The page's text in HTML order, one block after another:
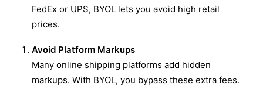
FedEx or UPS, BYOL lets you avoid high retail
prices.
Avoid Platform Markups
Many online shipping platforms add hidden
markups. With BYOL, you bypass these extra fees.